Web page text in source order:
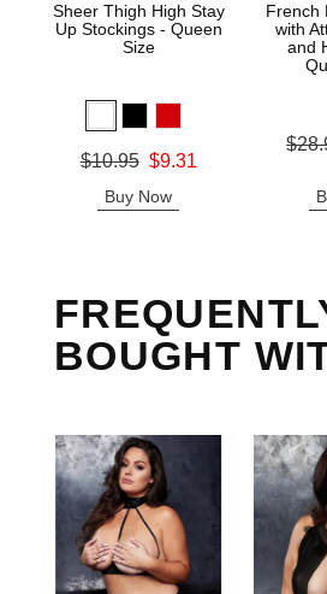
Sheer Thigh High Stay
Up Stockings - Queen
Size
Original price was
$10.95 $9.31
Buy Now
French
with
and
BOUGHT